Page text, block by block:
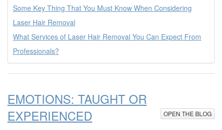
Some Key Thing That You Must Know When Considering
Laser Hair Removal
What Services of Laser Hair Removal You Can Expect From
Professionals?
EMOTIONS: TAUGHT OR
EXPERIENCED
OPEN THE BLOG